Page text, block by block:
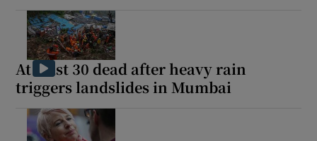
At least 30 dead after heavy rain
triggers landslides in Mumbai